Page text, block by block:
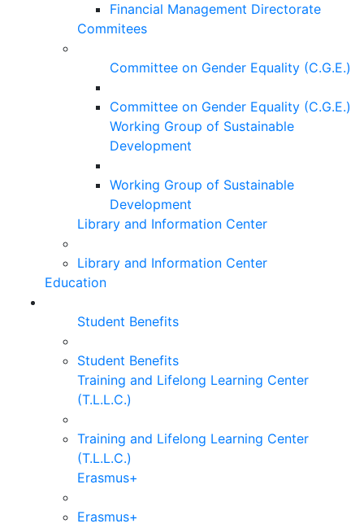
Financial Management Directorate
Commitees
Committee on Gender Equality (C.G.E.)
Committee on Gender Equality (C.G.E.)
Working Group of Sustainable
Development
Working Group of Sustainable
Development
Library and Information Center
Library and Information Center
Education
Student Benefits
Student Benefits
Training and Lifelong Learning Center
(T.L.L.C.)
Training and Lifelong Learning Center
(T.L.L.C.)
Erasmus+
Erasmus+